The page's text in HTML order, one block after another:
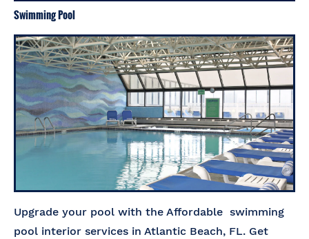
Swimming Pool
Upgrade your pool with the Affordable swimming
pool interior services in Atlantic Beach, FL. Get